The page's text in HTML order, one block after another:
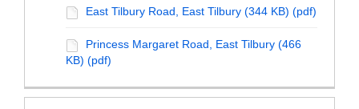
East Tilbury Road, East Tilbury (344 KB) (pdf)
Princess Margaret Road, East Tilbury (466
KB) (pdf)